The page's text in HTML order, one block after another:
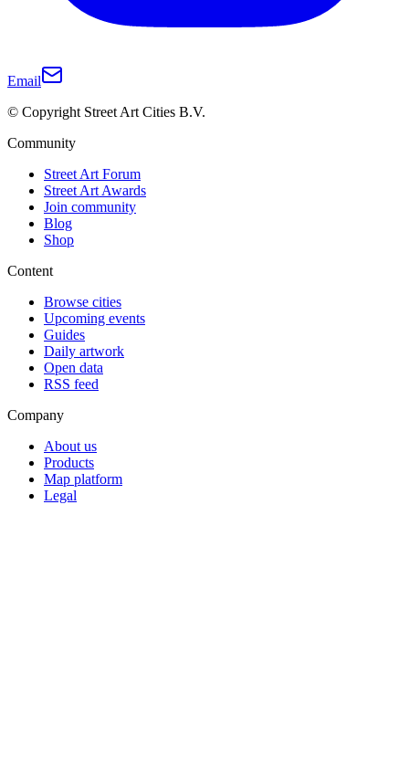
Email
© Copyright Street Art Cities B.V.
Community
Street Art Forum
Street Art Awards
Join community
Blog
Shop
Content
Browse cities
Upcoming events
Guides
Daily artwork
Open data
RSS feed
Company
About us
Products
Map platform
Legal